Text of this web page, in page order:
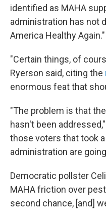
identified as MAHA
administration has not
America Healthy Again."
"Certain things, of
Ryerson said, citing the
enormous feat that
"The problem is that
hasn't been
those voters that took
administration are
Democratic pollster
MAHA friction over
second chance, [and]